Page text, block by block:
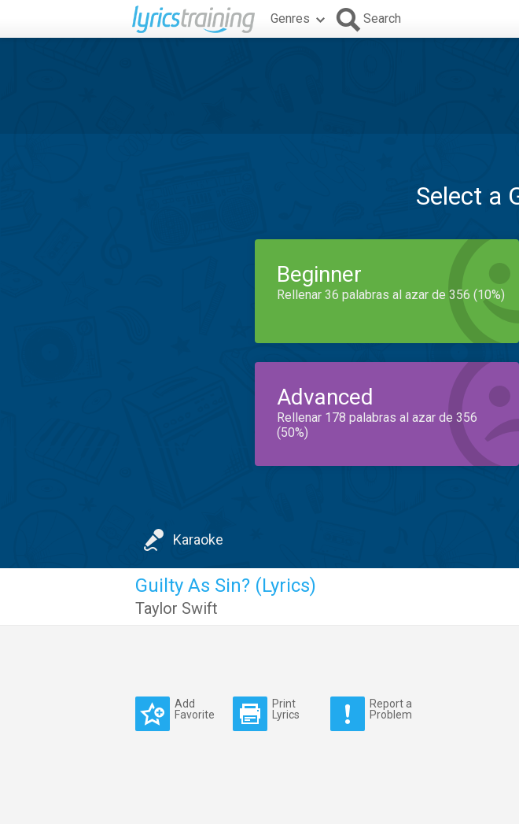
Genres Search
Select a
Beginner
Rellenar 36 palabras al azar de 356 (10%)
Advanced
Rellenar 178 palabras al azar de 356
(50%)
Karaoke
Guilty As Sin? (Lyrics)
Taylor Swift
Add
Favorite
Print
Lyrics
Report a
Problem